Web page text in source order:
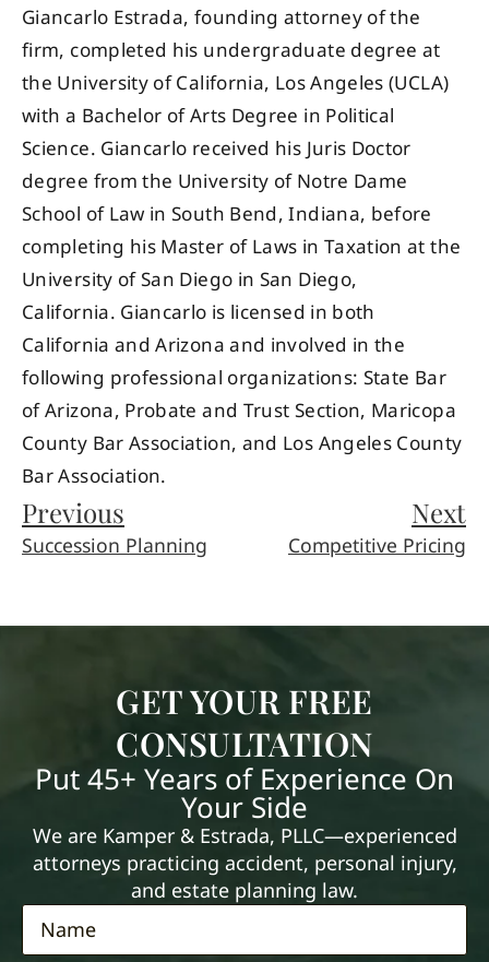
Giancarlo Estrada, founding attorney of the
firm, completed his undergraduate degree at
the University of California, Los Angeles (UCLA)
with a Bachelor of Arts Degree in Political
Science. Giancarlo received his Juris Doctor
degree from the University of Notre Dame
School of Law in South Bend, Indiana, before
completing his Master of Laws in Taxation at the
University of San Diego in San Diego,
California. Giancarlo is licensed in both
California and Arizona and involved in the
following professional organizations: State Bar
of Arizona, Probate and Trust Section, Maricopa
County Bar Association, and Los Angeles County
Bar Association.
Previous
Succession Planning
Next
Competitive Pricing
GET YOUR FREE
CONSULTATION
Put 45+ Years of Experience On
Your Side
We are Kamper & Estrada, PLLC—experienced
attorneys practicing accident, personal injury,
and estate planning law.